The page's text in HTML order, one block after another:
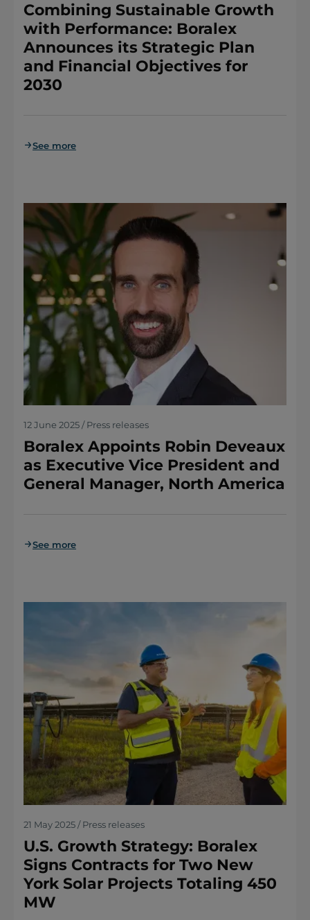
Combining Sustainable Growth
with Performance: Boralex
Announces its Strategic Plan
and Financial Objectives for
2030
See more
12 June 2025 / Press releases
Boralex Appoints Robin Deveaux
as Executive Vice President and
General Manager, North America
See more
21 May 2025 / Press releases
U.S. Growth Strategy: Boralex
Signs Contracts for Two New
York Solar Projects Totaling 450
MW